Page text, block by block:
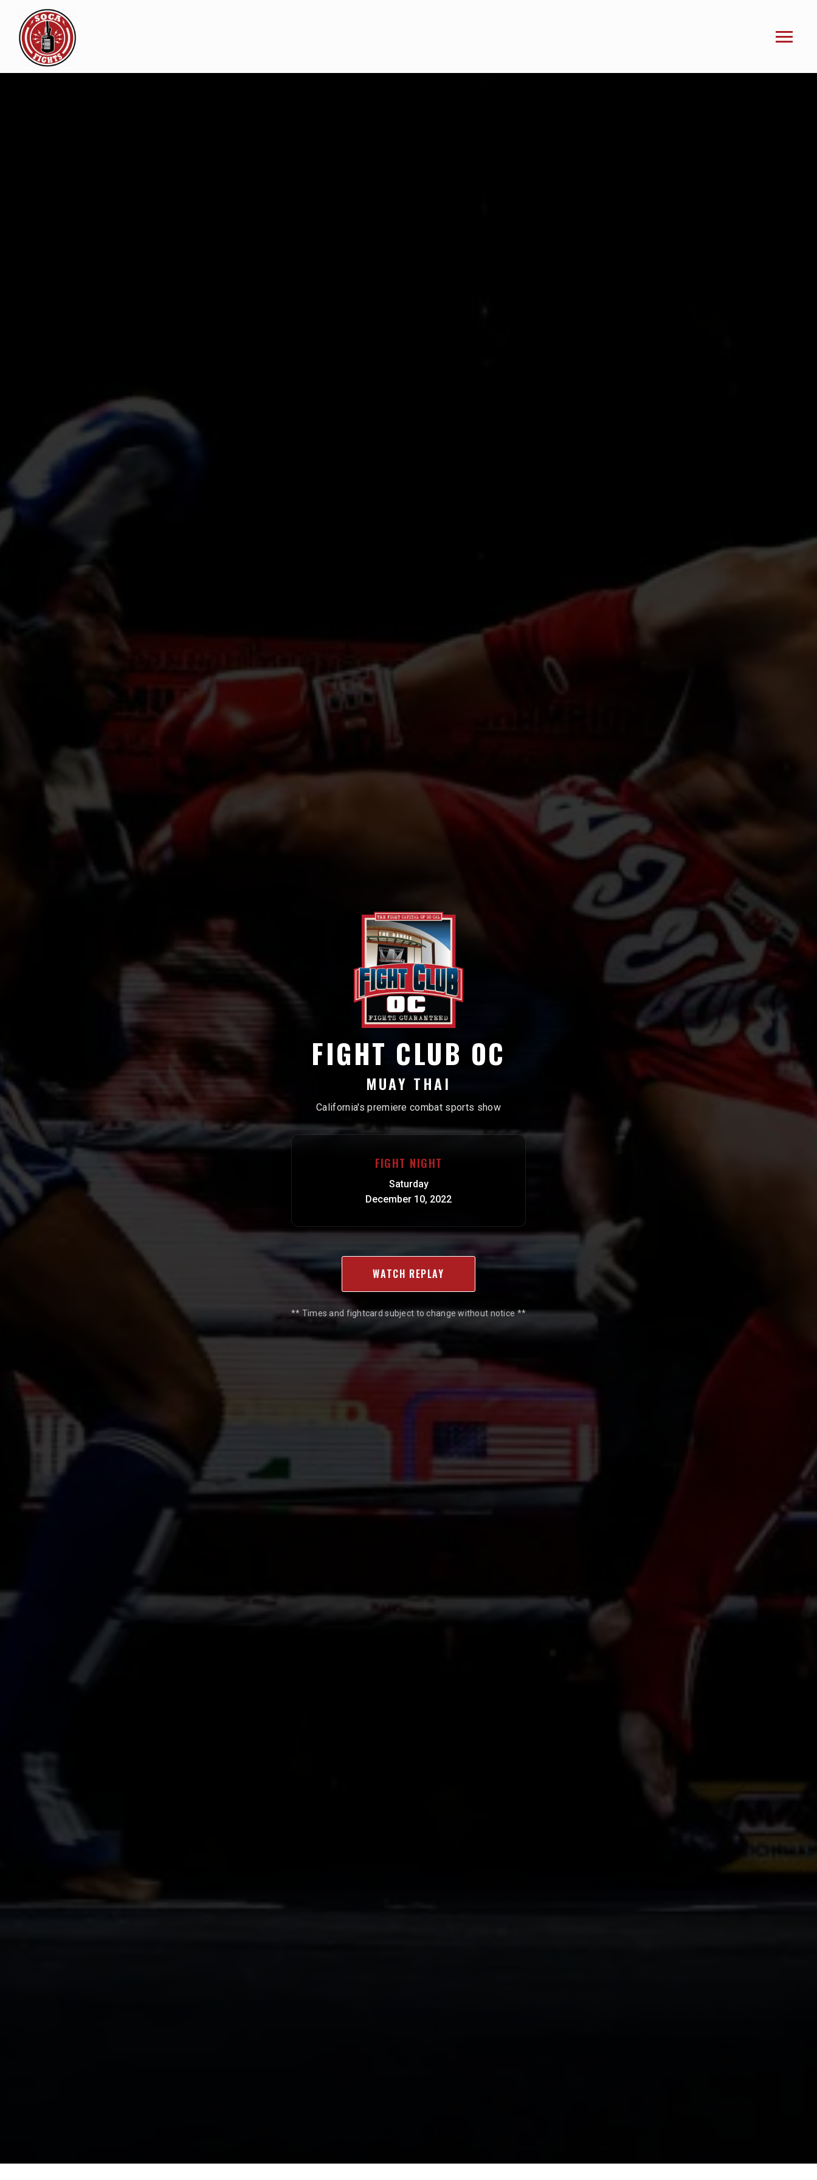
FIGHT CLUB OC
MUAY THAI
California's premiere combat sports show
FIGHT NIGHT
Saturday
December 10, 2022
WATCH REPLAY
** Times and fightcard subject to change without notice **